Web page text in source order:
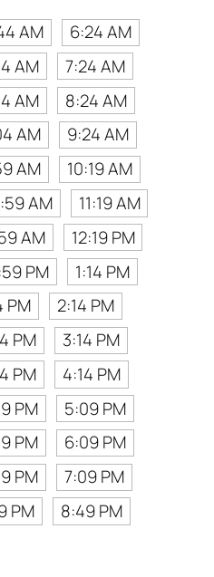
AM
6:24 AM
AM
7:24 AM
AM
8:24 AM
AM
9:24 AM
AM
10:19 AM
AM
11:19 AM
AM
12:19 PM
PM
1:14 PM
PM
2:14 PM
PM
3:14 PM
PM
4:14 PM
PM
5:09 PM
PM
6:09 PM
PM
7:09 PM
PM
8:49 PM